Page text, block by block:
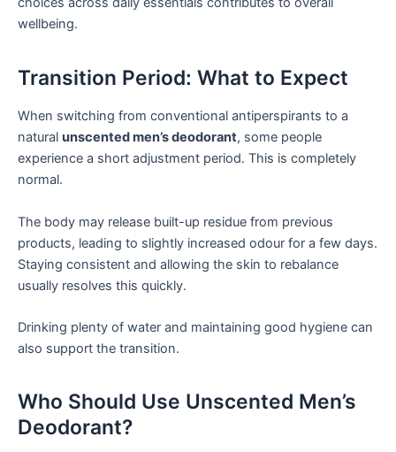
wellbeing.
Transition Period: What to Expect
When switching from conventional antiperspirants to a
natural unscented men’s deodorant, some people
experience a short adjustment period. This is completely
normal.
The body may release built-up residue from previous
products, leading to slightly increased odour for a few days.
Staying consistent and allowing the skin to rebalance
usually resolves this quickly.
Drinking plenty of water and maintaining good hygiene can
also support the transition.
Who Should Use Unscented Men’s
Deodorant?